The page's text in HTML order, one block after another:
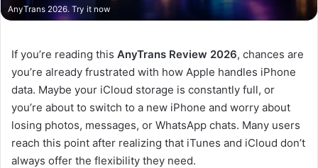
AnyTrans 2026. Try it now
If you’re reading this AnyTrans Review 2026, chances are
you’re already frustrated with how Apple handles iPhone
data. Maybe your iCloud storage is constantly full, or
you’re about to switch to a new iPhone and worry about
losing photos, messages, or WhatsApp chats. Many users
reach this point after realizing that iTunes and iCloud don’t
always offer the flexibility they need.